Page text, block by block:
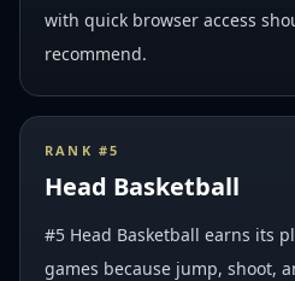
with quick browser access
recommend.
RANK #5
Head Basketball
#5 Head Basketball earns its
games because jump, shoot,